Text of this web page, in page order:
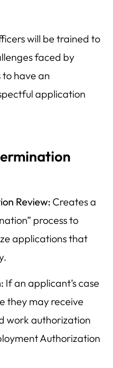
will be trained to
faced by
have an
application
Review: Creates a
process to
applications that
If an applicant’s case
they may receive
work authorization
Authorization